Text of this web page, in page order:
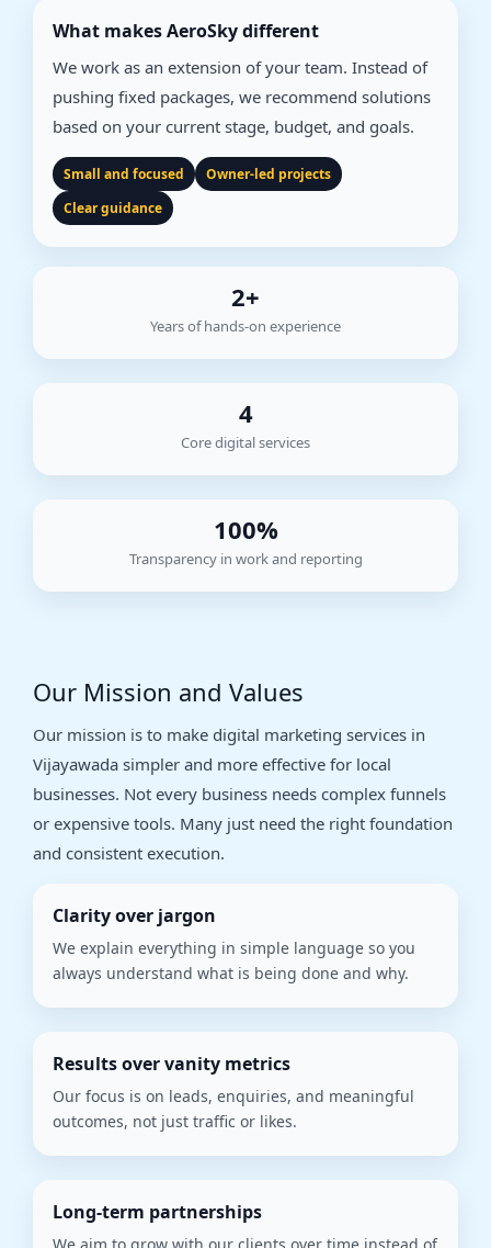
What makes AeroSky different
We work as an extension of your team. Instead of
pushing fixed packages, we recommend solutions
based on your current stage, budget, and goals.
Small and focused
Owner-led projects
Clear guidance
2+
Years of hands-on experience
4
Core digital services
100%
Transparency in work and reporting
Our Mission and Values
Our mission is to make digital marketing services in
Vijayawada simpler and more effective for local
businesses. Not every business needs complex funnels
or expensive tools. Many just need the right foundation
and consistent execution.
Clarity over jargon
We explain everything in simple language so you
always understand what is being done and why.
Results over vanity metrics
Our focus is on leads, enquiries, and meaningful
outcomes, not just traffic or likes.
Long-term partnerships